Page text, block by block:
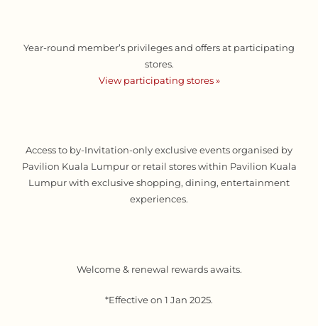
Year-round member’s privileges and offers at participating
stores.
View participating stores »
Access to by-Invitation-only exclusive events organised by
Pavilion Kuala Lumpur or retail stores within Pavilion Kuala
Lumpur with exclusive shopping, dining, entertainment
experiences.
Welcome & renewal rewards awaits.
*Effective on 1 Jan 2025.